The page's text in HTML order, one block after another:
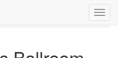
Jan 2020
Dance Profile